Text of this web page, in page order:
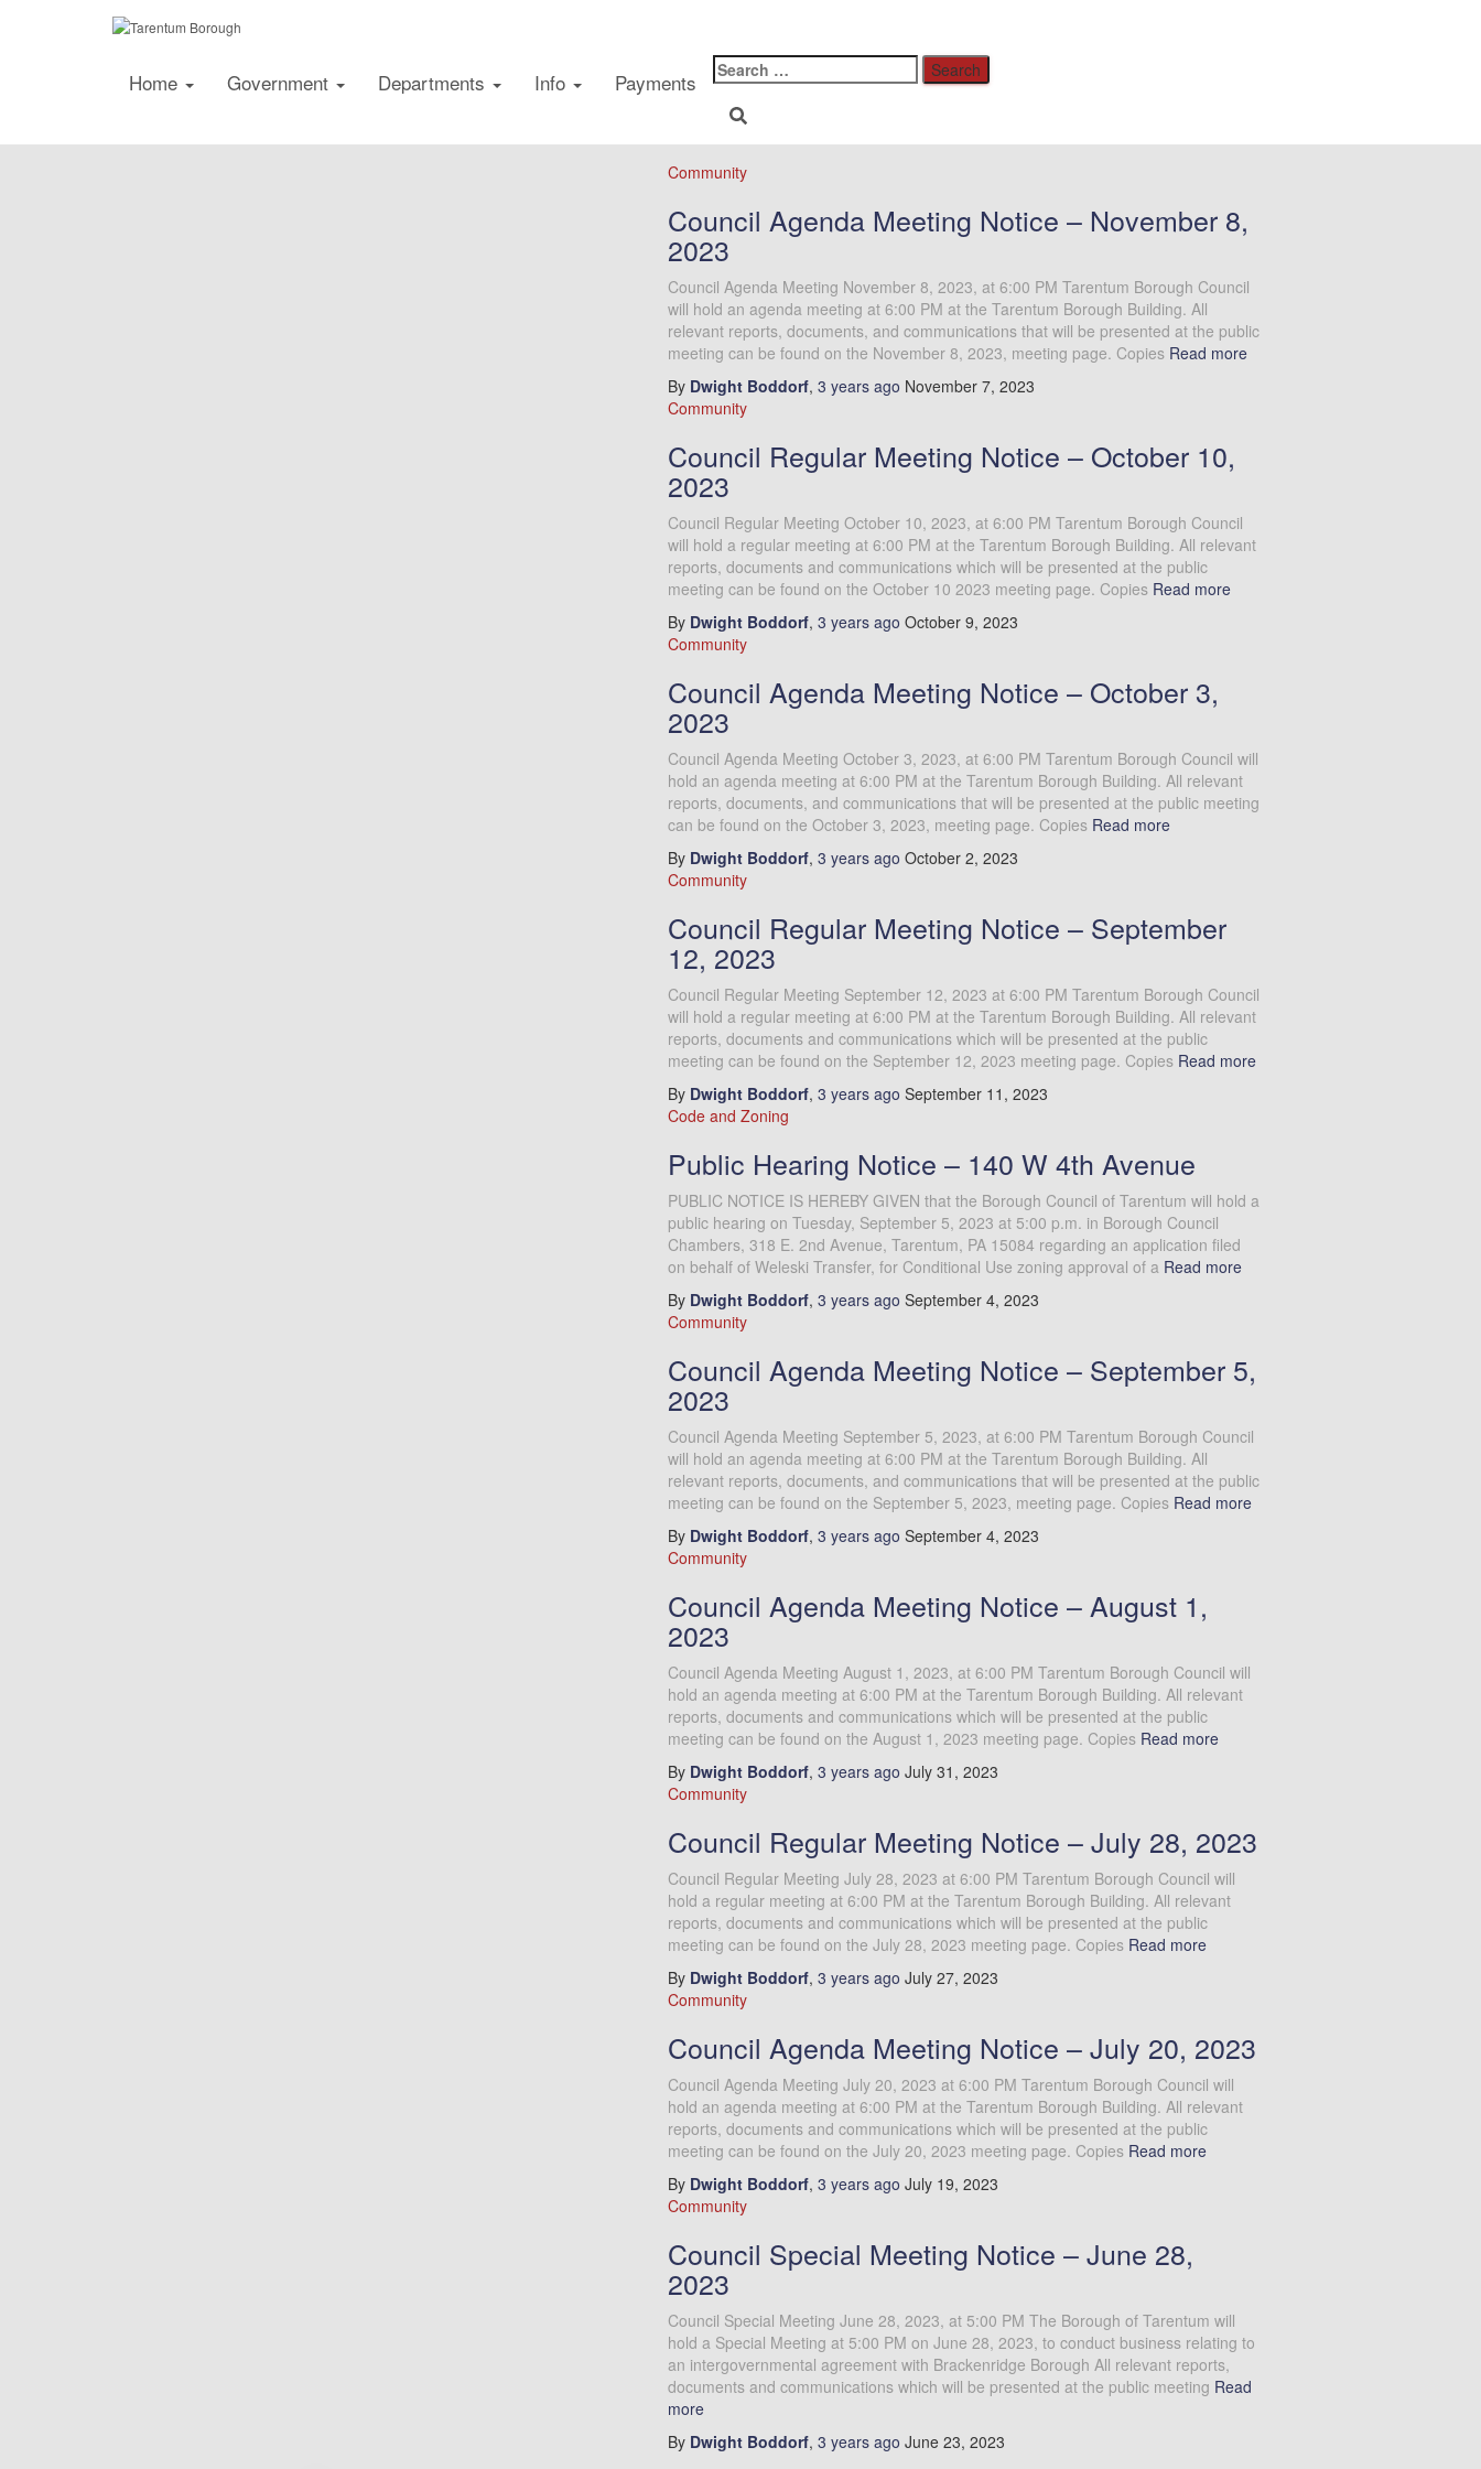
Home Government Departments Info Payments
Public Meeting
Community
Council Agenda Meeting Notice – November 8,
2023
Council Agenda Meeting November 8, 2023, at 6:00 PM Tarentum Borough Council
will hold an agenda meeting at 6:00 PM at the Tarentum Borough Building. All
relevant reports, documents, and communications that will be presented at the public
meeting can be found on the November 8, 2023, meeting page. CopiesRead more
By Dwight Boddorf, 3 yearsago November 7, 2023
Community
Council Regular Meeting Notice – October 10,
2023
Council Regular Meeting October 10, 2023, at 6:00 PM Tarentum Borough Council
will hold a regular meeting at 6:00 PM at the Tarentum Borough Building. All relevant
reports, documents and communications which will be presented at the public
meeting can be found on the October 10 2023 meeting page. CopiesRead more
By Dwight Boddorf, 3 yearsago October 9, 2023
Community
Council Agenda Meeting Notice – October 3,
2023
Council Agenda Meeting October 3, 2023, at 6:00 PM Tarentum Borough Council will
hold an agenda meeting at 6:00 PM at the Tarentum Borough Building. All relevant
reports, documents, and communications that will be presented at the public meeting
can be found on the October 3, 2023, meeting page. CopiesRead more
By Dwight Boddorf, 3 yearsago October 2, 2023
Community
Council Regular Meeting Notice – September
12, 2023
Council Regular Meeting September 12, 2023 at 6:00 PM Tarentum Borough Council
will hold a regular meeting at 6:00 PM at the Tarentum Borough Building. All relevant
reports, documents and communications which will be presented at the public
meeting can be found on the September 12, 2023 meeting page. CopiesRead more
By Dwight Boddorf, 3 yearsago September 11, 2023
Code and Zoning
Public Hearing Notice – 140 W 4th Avenue
PUBLIC NOTICE IS HEREBY GIVEN that the Borough Council of Tarentum will hold a
public hearing on Tuesday, September 5, 2023 at 5:00 p.m. in Borough Council
Chambers, 318 E. 2nd Avenue, Tarentum, PA 15084 regarding an application filed
on behalf of Weleski Transfer, for Conditional Use zoning approval of aRead more
By Dwight Boddorf, 3 yearsago September 4, 2023
Community
Council Agenda Meeting Notice – September 5,
2023
Council Agenda Meeting September 5, 2023, at 6:00 PM Tarentum Borough Council
will hold an agenda meeting at 6:00 PM at the Tarentum Borough Building. All
relevant reports, documents, and communications that will be presented at the public
meeting can be found on the September 5, 2023, meeting page. CopiesRead more
By Dwight Boddorf, 3 yearsago September 4, 2023
Community
Council Agenda Meeting Notice – August 1,
2023
Council Agenda Meeting August 1, 2023, at 6:00 PM Tarentum Borough Council will
hold an agenda meeting at 6:00 PM at the Tarentum Borough Building. All relevant
reports, documents and communications which will be presented at the public
meeting can be found on the August 1, 2023 meeting page. CopiesRead more
By Dwight Boddorf, 3 yearsago July 31, 2023
Community
Council Regular Meeting Notice – July 28, 2023
Council Regular Meeting July 28, 2023 at 6:00 PM Tarentum Borough Council will
hold a regular meeting at 6:00 PM at the Tarentum Borough Building. All relevant
reports, documents and communications which will be presented at the public
meeting can be found on the July 28, 2023 meeting page. CopiesRead more
By Dwight Boddorf, 3 yearsago July 27, 2023
Community
Council Agenda Meeting Notice – July 20, 2023
Council Agenda Meeting July 20, 2023 at 6:00 PM Tarentum Borough Council will
hold an agenda meeting at 6:00 PM at the Tarentum Borough Building. All relevant
reports, documents and communications which will be presented at the public
meeting can be found on the July 20, 2023 meeting page. CopiesRead more
By Dwight Boddorf, 3 yearsago July 19, 2023
Community
Council Special Meeting Notice – June 28,
2023
Council Special Meeting June 28, 2023, at 5:00 PM The Borough of Tarentum will
hold a Special Meeting at 5:00 PM on June 28, 2023, to conduct business relating to
an intergovernmental agreement with Brackenridge Borough All relevant reports,
documents and communications which will be presented at the public meeting Read
more
By Dwight Boddorf, 3 yearsago June 23, 2023